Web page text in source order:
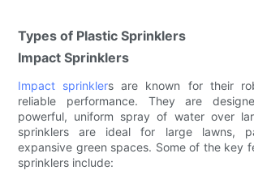
Types of Plastic Sprinklers
Impact Sprinklers
Impact sprinklers are known for their
reliable performance. They are
powerful, uniform spray of water over
sprinklers are ideal for large lawns,
expansive green spaces. Some of the key
sprinklers include: